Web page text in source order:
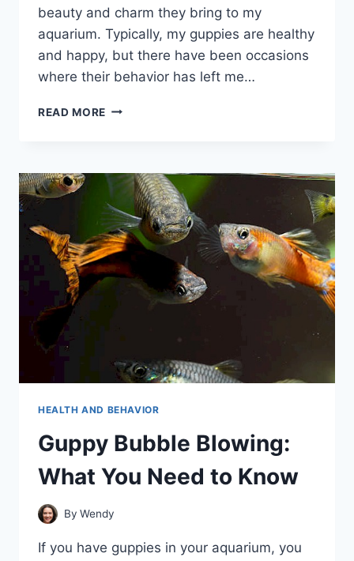
beauty and charm they bring to my
aquarium. Typically, my guppies are healthy
and happy, but there have been occasions
where their behavior has left me…
READ MORE THE
GUPPIES
SWIM
UP
AND
DOWN
AGAINST
GLASS
HEALTH AND BEHAVIOR
Guppy Bubble Blowing:
What You Need to Know
By Wendy
If you have guppies in your aquarium, you